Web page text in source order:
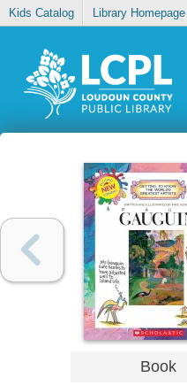
Kids Catalog Library Homepage
Book